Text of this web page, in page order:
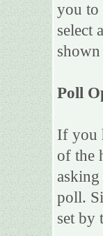
you to
select
Poll
If you
of the
poll.
set by